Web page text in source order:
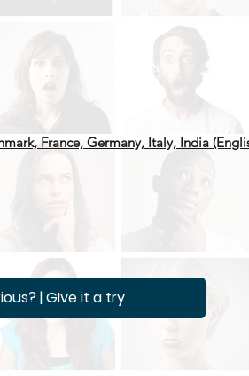
France, Germany, Italy, India
| GIve it a try